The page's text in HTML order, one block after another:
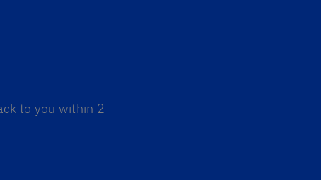
to you within 2